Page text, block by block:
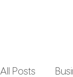
All Posts